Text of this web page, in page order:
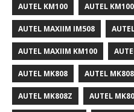
AUTEL KM100 AUTEL
AUTEL MAXIIM IM508
AUTEL MAXIIM KM100
AUTEL MK808 AUTEL
AUTEL MK808Z AUTEL